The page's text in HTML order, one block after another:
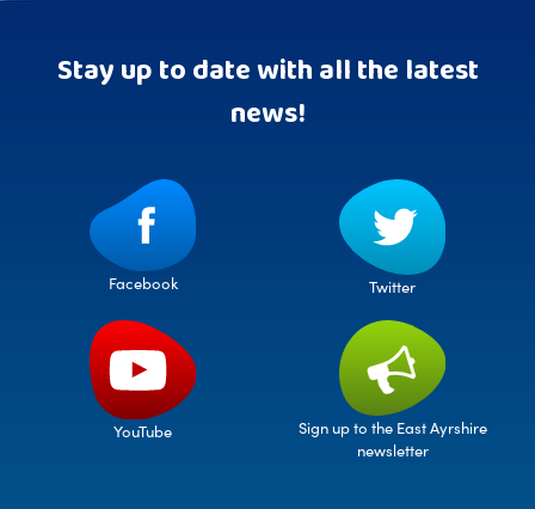
Stay up to date with all the latest
news!
Facebook Twitter
YouTube
Sign up to the East Ayrshire
newsletter